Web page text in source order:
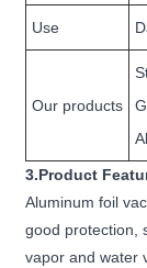
Use
Our products
3.Product
Aluminum foil
good protection,
vapor and water